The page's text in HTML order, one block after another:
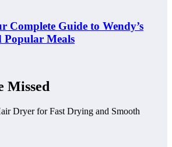
Complete Guide to Wendy’s
Popular Meals
Missed